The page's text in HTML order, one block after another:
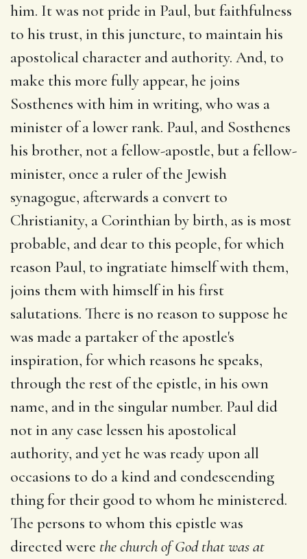
him. It was not pride in Paul, but faithfulness
to his trust, in this juncture, to maintain his
apostolical character and authority. And, to
make this more fully appear, he joins
Sosthenes with him in writing, who was a
minister of a lower rank. Paul, and Sosthenes
his brother, not a fellow-apostle, but a fellow-
minister, once a ruler of the Jewish
synagogue, afterwards a convert to
Christianity, a Corinthian by birth, as is most
probable, and dear to this people, for which
reason Paul, to ingratiate himself with them,
joins them with himself in his first
salutations. There is no reason to suppose he
was made a partaker of the apostle's
inspiration, for which reasons he speaks,
through the rest of the epistle, in his own
name, and in the singular number. Paul did
not in any case lessen his apostolical
authority, and yet he was ready upon all
occasions to do a kind and condescending
thing for their good to whom he ministered.
The persons to whom this epistle was
directed were the church of God that was at